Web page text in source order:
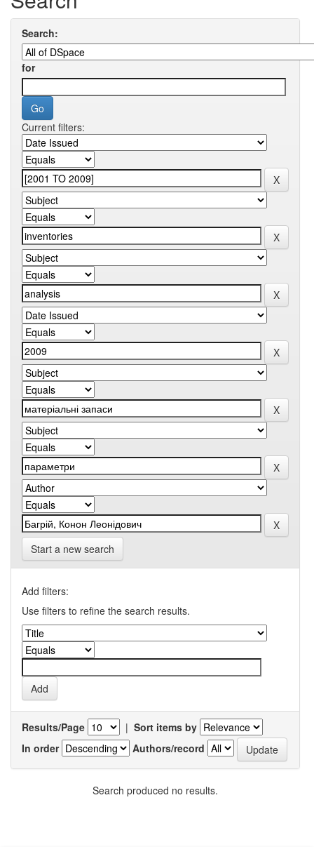
Search:
for
Current filters:
Start a new search
Add filters:
Use filters to refine the search results.
Results/Page | Sort items by
In order
Authors/record
Search produced no results.